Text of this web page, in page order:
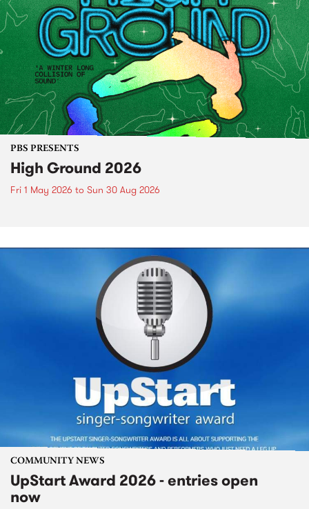
PBS PRESENTS
High Ground 2026
Fri 1 May 2026 to Sun 30 Aug 2026
COMMUNITY NEWS
UpStart Award 2026 - entries open
now